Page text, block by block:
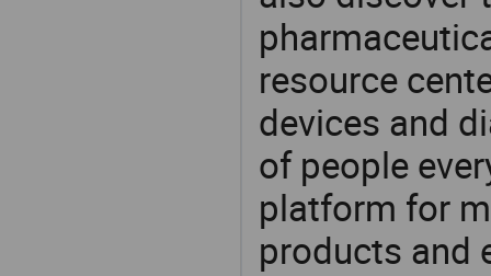
resource
devices and
of people
platform for
products and